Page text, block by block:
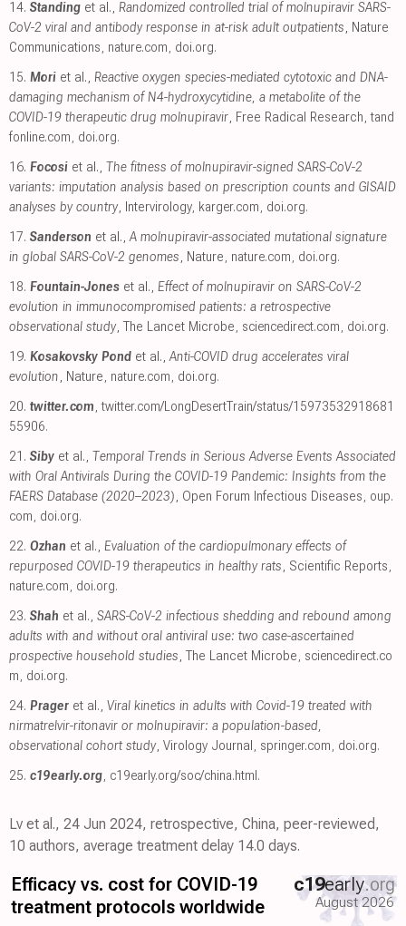
14. Standing et al., Randomized controlled trial of molnupiravir SARS-
CoV-2 viral and antibody response in at-risk adult outpatients, Nature
Communications, nature.com, doi.org.
15. Mori et al., Reactive oxygen species-mediated cytotoxic and DNA-
damaging mechanism of N4-hydroxycytidine, a metabolite of the
COVID-19 therapeutic drug molnupiravir, Free Radical Research,tand
fonline.com, doi.org.
16. Focosi et al., The fitness of molnupiravir-signed SARS-CoV-2
variants: imputation analysis based on prescription counts and GISAID
analyses by country, Intervirology, karger.com, doi.org.
17. Sanderson et al.,A molnupiravir-associated mutational signature
in global SARS-CoV-2 genomes, Nature, nature.com, doi.org.
18. Fountain-Jones et al., Effect of molnupiravir on SARS-CoV-2
evolution in immunocompromised patients: a retrospective
observational study, The Lancet Microbe, sciencedirect.com, doi.org.
19. Kosakovsky Pond et al.,Anti-COVID drug accelerates viral
evolution, Nature, nature.com, doi.org.
20. twitter.com,twitter.com/LongDesertTrain/status/15973532918681
55906.
21. Siby et al., Temporal Trends in Serious Adverse Events Associated
with Oral Antivirals During the COVID-19 Pandemic: Insights from the
FAERS Database (2020–2023), Open Forum Infectious Diseases, oup.
com, doi.org.
22. Ozhan et al., Evaluation of the cardiopulmonary effects of
repurposed COVID-19 therapeutics in healthy rats, Scientific Reports,
nature.com, doi.org.
23. Shah et al., SARS-CoV-2 infectious shedding and rebound among
adults with and without oral antiviral use: two case-ascertained
prospective household studies, The Lancet Microbe, sciencedirect.co
m, doi.org.
24. Prager et al., Viral kinetics in adults with Covid-19 treated with
nirmatrelvir-ritonavir or molnupiravir: a population-based,
observational cohort study, Virology Journal , springer.com, doi.org.
25. c19early.org, c19early.org/soc/china.html .
Lv et al., 24 Jun 2024, retrospective, China, peer-reviewed,
10 authors, average treatment delay 14.0 days.
Efficacy vs. cost for COVID-19
treatment protocols worldwide
c19early.org
August 2026